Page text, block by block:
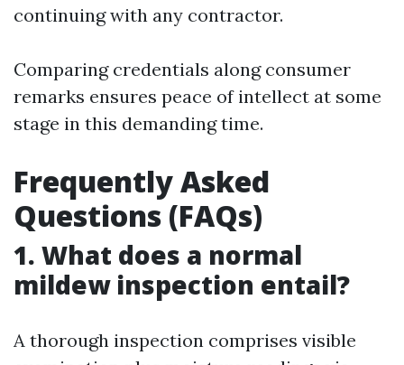
continuing with any contractor.
Comparing credentials along consumer
remarks ensures peace of intellect at some
stage in this demanding time.
Frequently Asked
Questions (FAQs)
1. What does a normal
mildew inspection entail?
A thorough inspection comprises visible